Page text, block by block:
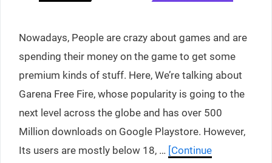
Nowadays, People are crazy about games and are
spending their money on the game to get some
premium kinds of stuff. Here, We’re talking about
Garena Free Fire, whose popularity is going to the
next level across the globe and has over 500
Million downloads on Google Playstore. However,
Its users are mostly below 18, … [Continue